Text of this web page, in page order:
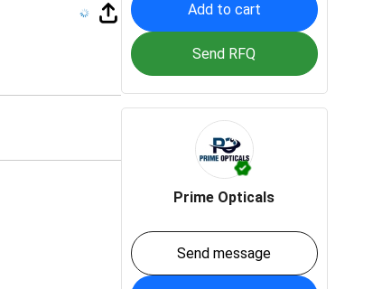
Add to cart
Send RFQ
Prime Opticals
Send message